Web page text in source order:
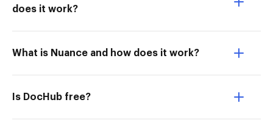
does it work?
What is Nuance and how does it work?
Is DocHub free?